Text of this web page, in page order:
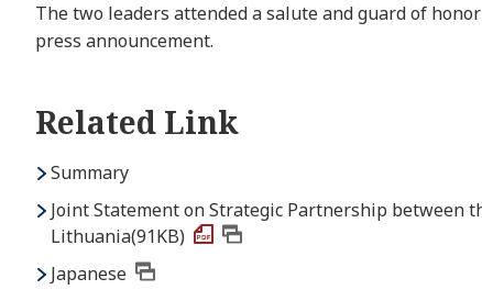
The two leaders attended a salute and guard of
press announcement.
Related Link
Summary
Joint Statement on Strategic Partnership between
Lithuania(91KB)
Japanese